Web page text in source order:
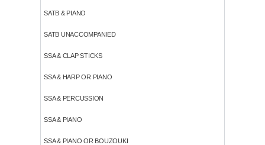
SATB & PIANO
SATB UNACCOMPANIED
SSA & CLAP STICKS
SSA & HARP OR PIANO
SSA & PERCUSSION
SSA & PIANO
SSA & PIANO OR BOUZOUKI